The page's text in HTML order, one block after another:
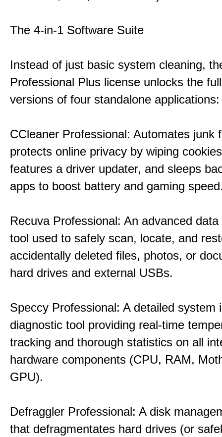
The 4-in-1 Software Suite
Instead of just basic system cleaning,
Professional Plus license unlocks the
versions of four standalone applications:
CCleaner Professional: Automates junk
protects online privacy by wiping
features a driver updater, and sleeps
apps to boost battery and gaming
Recuva Professional: An advanced
tool used to safely scan, locate, and
accidentally deleted files, photos, or
hard drives and external USBs.
Speccy Professional: A detailed system
diagnostic tool providing real-time
tracking and thorough statistics on all
hardware components (CPU, RAM,
GPU).
Defraggler Professional: A disk
that defragmentates hard drives (or